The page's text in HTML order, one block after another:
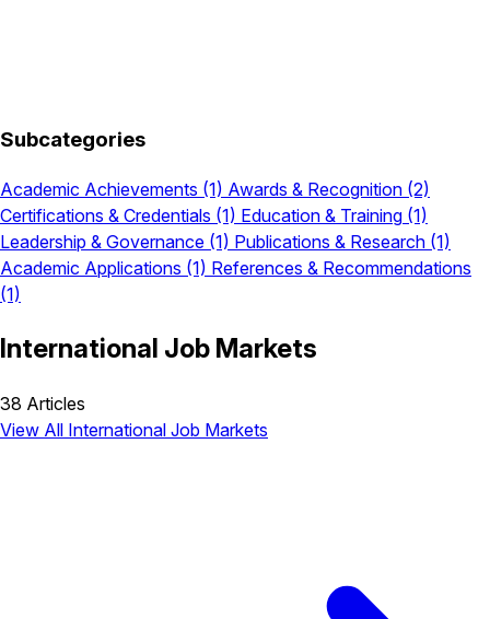
Subcategories
Academic Achievements (1) Awards & Recognition (2)
Certifications & Credentials (1) Education & Training (1)
Leadership & Governance (1) Publications & Research (1)
Academic Applications (1) References & Recommendations
(1)
International Job Markets
38 Articles
View All International Job Markets